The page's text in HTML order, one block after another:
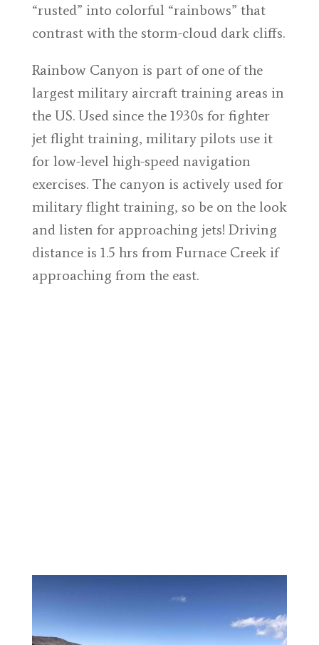
“rusted” into colorful “rainbows” that
contrast with the storm-cloud dark cliffs.
Rainbow Canyon is part of one of the
largest military aircraft training areas in
the US. Used since the 1930s for fighter
jet flight training, military pilots use it
for low-level high-speed navigation
exercises. The canyon is actively used for
military flight training, so be on the look
and listen for approaching jets! Driving
distance is 1.5 hrs from Furnace Creek if
approaching from the east.